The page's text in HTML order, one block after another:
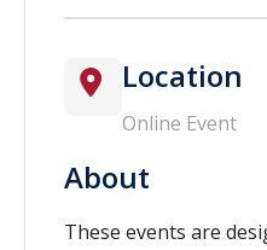
About
These events are
Location
Online Event